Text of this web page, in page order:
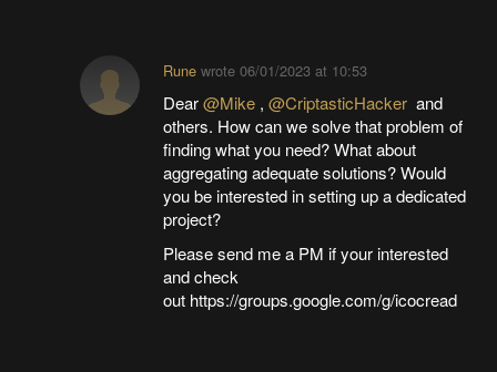
Rune wrote06/01/2023 at 10:53
Dear@Mike ,@CriptasticHacker and
others. How can we solve that problem of
finding what you need? What about
aggregating adequate solutions? Would
you be interested in setting up a dedicated
project?
Please send me a PM if your interested
and check
out https://groups.google.com/g/icocread